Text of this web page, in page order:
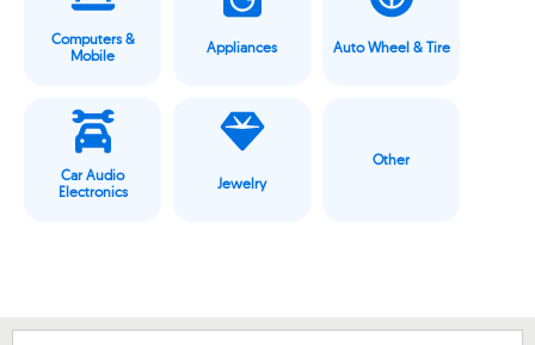
Computers &
Mobile
Appliances Auto Wheel & Tire
Car Audio
Electronics
Jewelry
Other